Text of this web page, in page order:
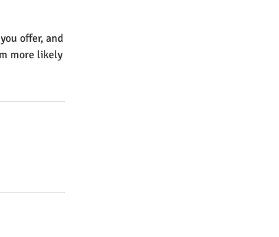
offer, and
more likely